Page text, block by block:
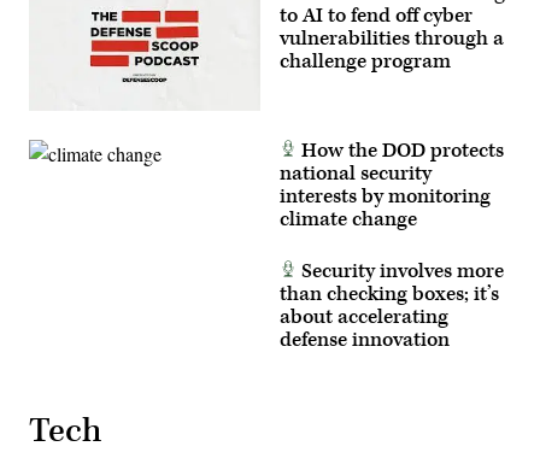
to AI to fend off cyber
vulnerabilities through a
challenge program
How the DOD protects
national security
interests by monitoring
climate change
Security involves more
than checking boxes; it’s
about accelerating
defense innovation
Tech